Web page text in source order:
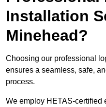
Installation
Minehead?
Choosing our professional
ensures a seamless, safe,
process.
We employ HETAS-certified